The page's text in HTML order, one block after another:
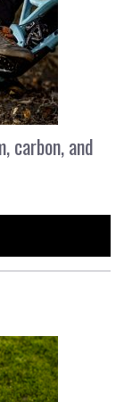
carbon, and